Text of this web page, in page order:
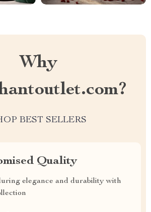
Why
BEST SELLERS
Quality
elegance and durability with